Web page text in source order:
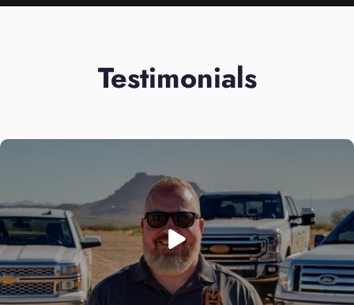
Testimonials